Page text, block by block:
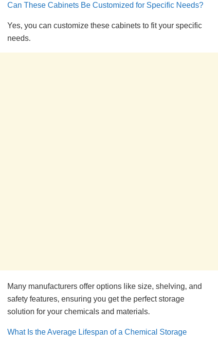
Can These Cabinets Be Customized for Specific Needs?
Yes, you can customize these cabinets to fit your specific
needs.
Many manufacturers offer options like size, shelving, and
safety features, ensuring you get the perfect storage
solution for your chemicals and materials.
What Is the Average Lifespan of a Chemical Storage